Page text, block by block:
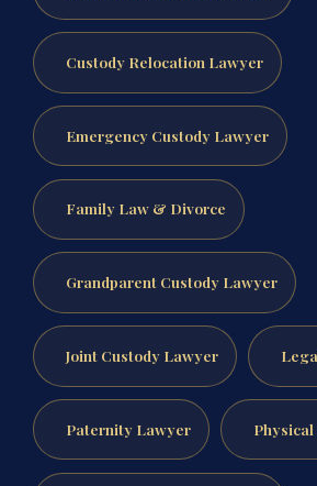
Custody Relocation Lawyer
Emergency Custody Lawyer
Family Law & Divorce
Grandparent Custody Lawyer
Joint Custody Lawyer
Paternity Lawyer